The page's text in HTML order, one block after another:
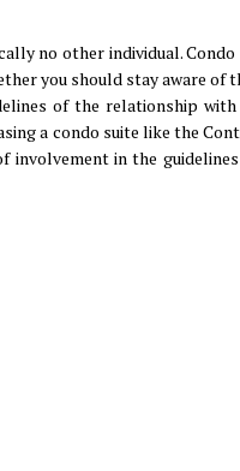
no other individual. Condo
you should stay aware
of the relationship
a condo suite like the
involvement in the